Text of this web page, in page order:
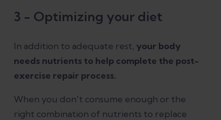
3 - Optimizing your diet
In addition to adequate rest, your body
needs nutrients to help complete the post-
exercise repair process.
When you don't consume enough or the
right combination of nutrients to replace